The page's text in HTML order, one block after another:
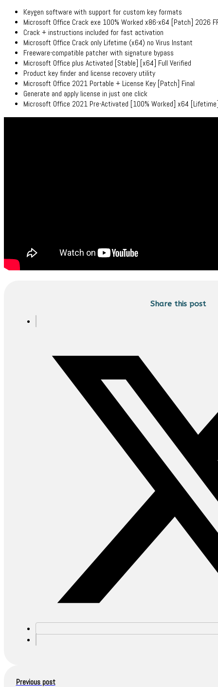
Keygen software with support for custom key formats
Microsoft Office Crack exe 100% Worked x86-x64 [Patch] 2026
Crack + instructions included for fast activation
Microsoft Office Crack only Lifetime (x64) no Virus Instant
Freeware-compatible patcher with signature bypass
Microsoft Office plus Activated [Stable] [x64] Full Verified
Product key finder and license recovery utility
Microsoft Office 2021 Portable + License Key [Patch] Final
Generate and apply license in just one click
Microsoft Office 2021 Pre-Activated [100% Worked] x64
Share this post
Previous post